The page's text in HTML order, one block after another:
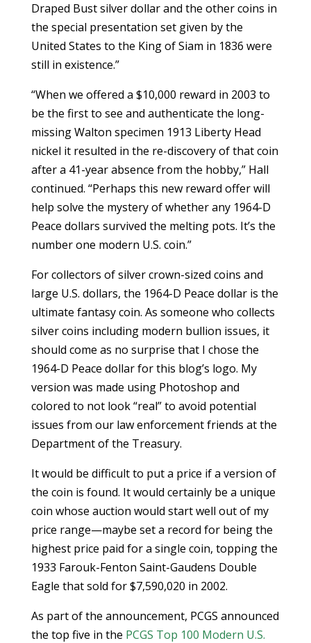
Draped Bust silver dollar and the other coins in
the special presentation set given by the
United States to the King of Siam in 1836 were
still in existence.”
“When we offered a $10,000 reward in 2003 to
be the first to see and authenticate the long-
missing Walton specimen 1913 Liberty Head
nickel it resulted in the re-discovery of that coin
after a 41-year absence from the hobby,” Hall
continued. “Perhaps this new reward offer will
help solve the mystery of whether any 1964-D
Peace dollars survived the melting pots. It’s the
number one modern U.S. coin.”
For collectors of silver crown-sized coins and
large U.S. dollars, the 1964-D Peace dollar is the
ultimate fantasy coin. As someone who collects
silver coins including modern bullion issues, it
should come as no surprise that I chose the
1964-D Peace dollar for this blog’s logo. My
version was made using Photoshop and
colored to not look “real” to avoid potential
issues from our law enforcement friends at the
Department of the Treasury.
It would be difficult to put a price if a version of
the coin is found. It would certainly be a unique
coin whose auction would start well out of my
price range—maybe set a record for being the
highest price paid for a single coin, topping the
1933 Farouk-Fenton Saint-Gaudens Double
Eagle that sold for $7,590,020 in 2002.
As part of the announcement, PCGS announced
the top five in the PCGS Top 100 Modern U.S.